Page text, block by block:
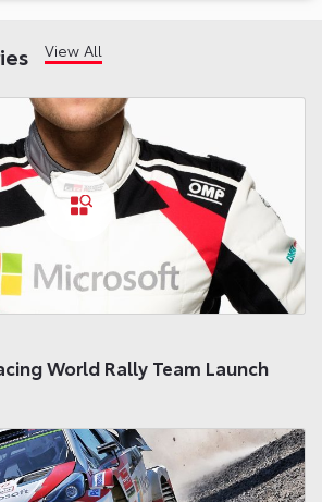
View All
World Rally Team Launch